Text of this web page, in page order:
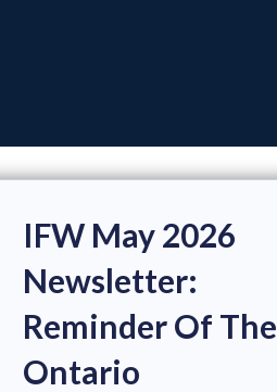
IFW May 2026
Newsletter:
Reminder Of The
Ontario